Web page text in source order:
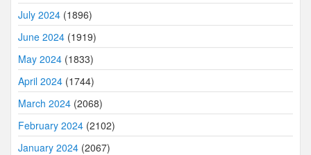
July 2024 (1896)
June 2024 (1919)
May 2024 (1833)
April 2024 (1744)
March 2024 (2068)
February 2024 (2102)
January 2024 (2067)